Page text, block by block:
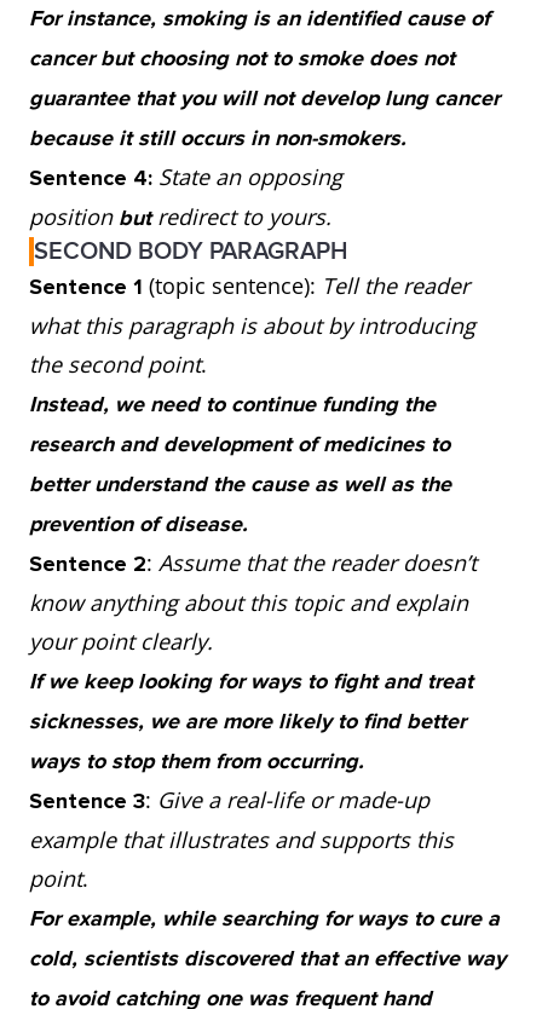
so continued investment into research and
treatment is important. Spending on both
tactics would be ideal.
For instance, smoking is an identified cause of
cancer but choosing not to smoke does not
guarantee that you will not develop lung cancer
because it still occurs in non-smokers.
Sentence 4: State an opposing
position butredirect to yours.
SECOND BODY PARAGRAPH
Sentence 1 (topic sentence): Tell the reader
what this paragraph is about by introducing
the second point.
Instead, we need to continue funding the
research and development of medicines to
better understand the cause as well as the
prevention of disease.
Sentence 2: Assume that the reader doesn’t
know anything about this topic and explain
your point clearly.
If we keep looking for ways to fight and treat
sicknesses, we are more likely to find better
ways to stop them from occurring.
Sentence 3: Give a real-life or made-up
example that illustrates and supports this
point.
For example, while searching for ways to cure a
cold, scientists discovered that an effective way
to avoid catching one was frequent hand